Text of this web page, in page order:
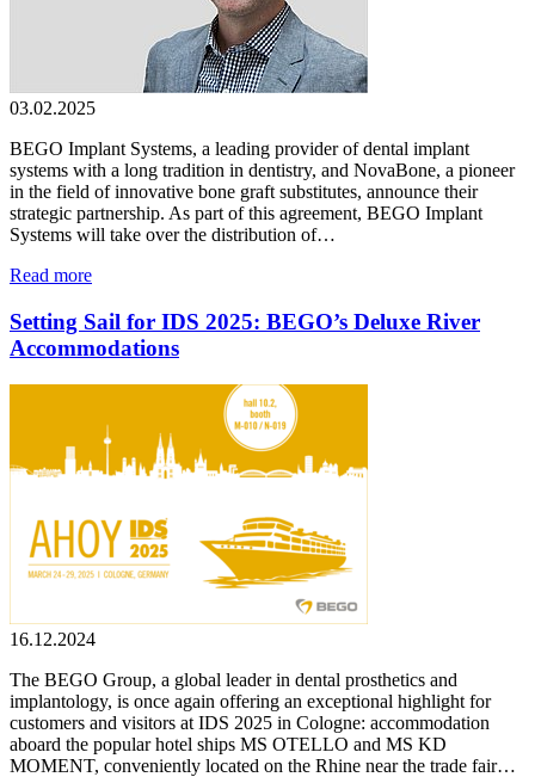
03.02.2025
BEGO Implant Systems, a leading provider of dental implant
systems with a long tradition in dentistry, and NovaBone, a pioneer
in the field of innovative bone graft substitutes, announce their
strategic partnership. As part of this agreement, BEGO Implant
Systems will take over the distribution of…
Read more
Setting Sail for IDS 2025: BEGO’s Deluxe River
Accommodations
16.12.2024
The BEGO Group, a global leader in dental prosthetics and
implantology, is once again offering an exceptional highlight for
customers and visitors at IDS 2025 in Cologne: accommodation
aboard the popular hotel ships MS OTELLO and MS KD
MOMENT, conveniently located on the Rhine near the trade fair…